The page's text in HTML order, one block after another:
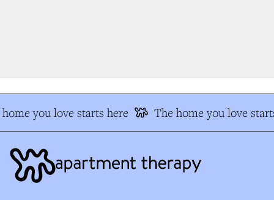
you love starts here The home you love